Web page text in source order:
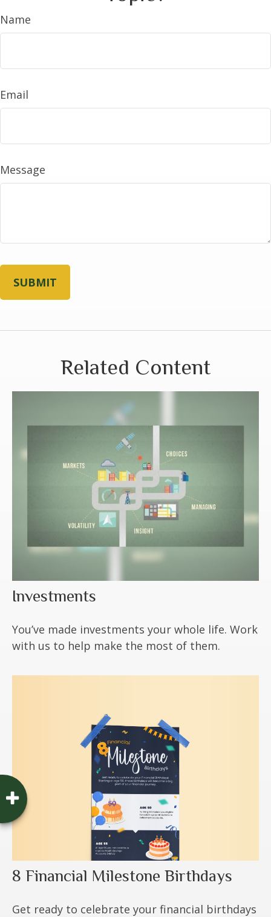
Name
Email
Message
Related Content
Investments
You’ve made investments your whole life. Work
with us to help make the most of them.
8 Financial Milestone Birthdays
Get ready to celebrate your financial birthdays